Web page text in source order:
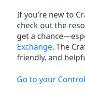
If you’re new to
check out the
get a
Exchange. The
friendly, and
Go to your